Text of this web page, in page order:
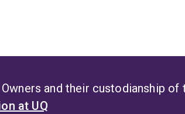
and their custodianship of
at UQ